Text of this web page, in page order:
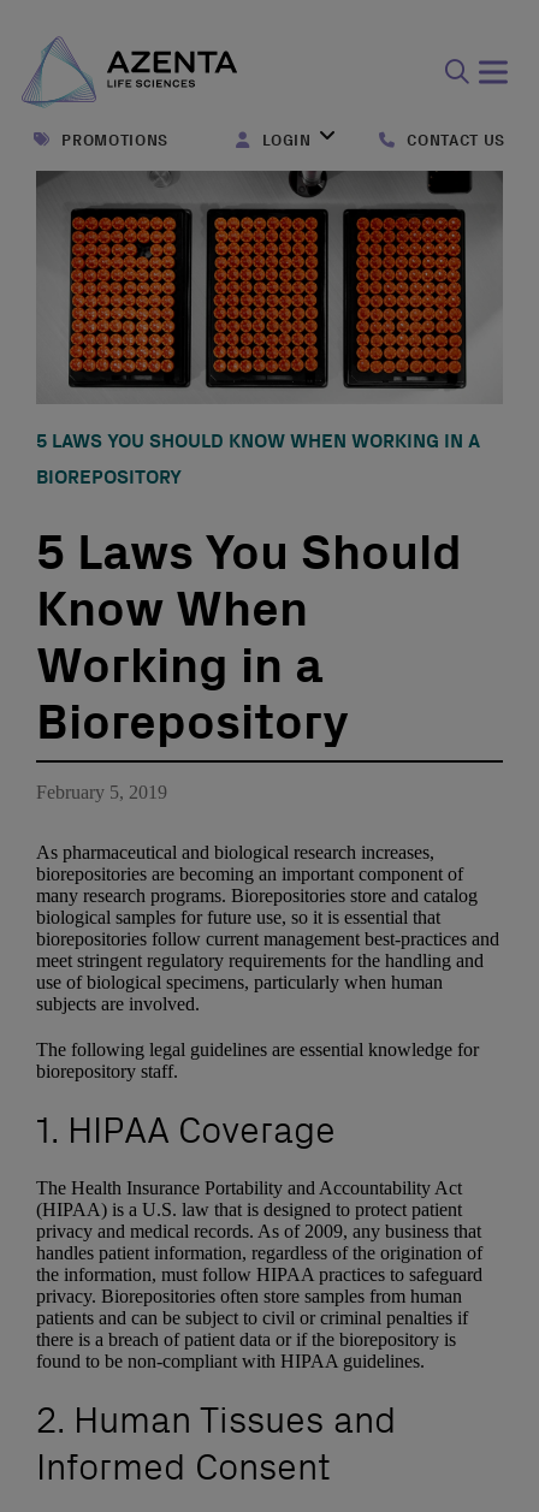
form
PROMOTIONS LOGIN CONTACT US
5 LAWS YOU SHOULD KNOW WHEN WORKING IN A
BIOREPOSITORY
5 Laws You Should
Know When
Working in a
Biorepository
February 5, 2019
As pharmaceutical and biological research increases,
biorepositories are becoming an important component of
many research programs. Biorepositories store and catalog
biological samples for future use, so it is essential that
biorepositories follow current management best-practices and
meet stringent regulatory requirements for the handling and
use of biological specimens, particularly when human
subjects are involved.
The following legal guidelines are essential knowledge for
biorepository staff.
1. HIPAA Coverage
The Health Insurance Portability and Accountability Act
(HIPAA) is a U.S. law that is designed to protect patient
privacy and medical records. As of 2009, any business that
handles patient information, regardless of the origination of
the information, must follow HIPAA practices to safeguard
privacy. Biorepositories often store samples from human
patients and can be subject to civil or criminal penalties if
there is a breach of patient data or if the biorepository is
found to be non-compliant with HIPAA guidelines.
2. Human Tissues and
Informed Consent